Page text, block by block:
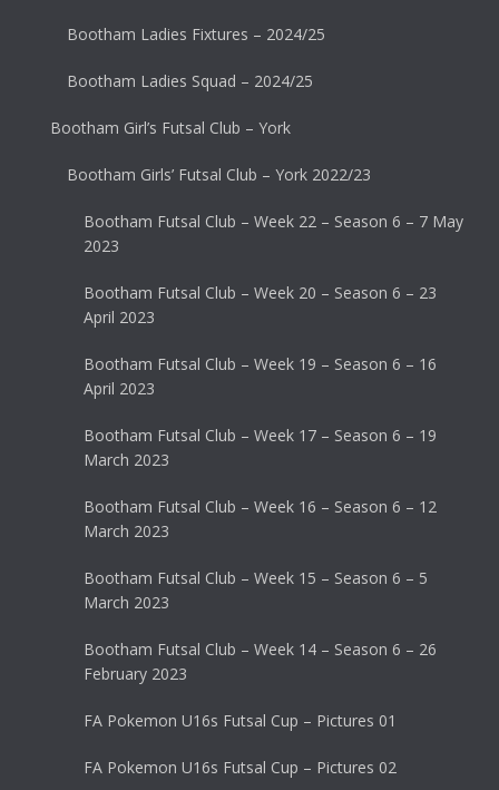
Bootham Ladies Fixtures – 2024/25
Bootham Ladies Squad – 2024/25
Bootham Girl’s Futsal Club – York
Bootham Girls’ Futsal Club – York 2022/23
Bootham Futsal Club – Week 22 – Season 6 – 7 May
2023
Bootham Futsal Club – Week 20 – Season 6 – 23
April 2023
Bootham Futsal Club – Week 19 – Season 6 – 16
April 2023
Bootham Futsal Club – Week 17 – Season 6 – 19
March 2023
Bootham Futsal Club – Week 16 – Season 6 – 12
March 2023
Bootham Futsal Club – Week 15 – Season 6 – 5
March 2023
Bootham Futsal Club – Week 14 – Season 6 – 26
February 2023
FA Pokemon U16s Futsal Cup – Pictures 01
FA Pokemon U16s Futsal Cup – Pictures 02